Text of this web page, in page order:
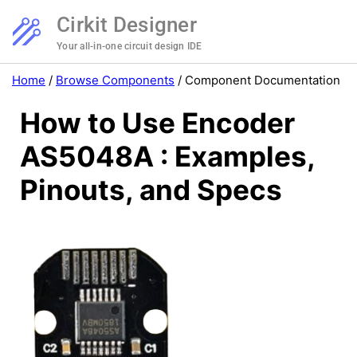
Cirkit Designer
Your all-in-one circuit design IDE
Home / Browse Components / Component Documentation
How to Use Encoder
AS5048A : Examples,
Pinouts, and Specs